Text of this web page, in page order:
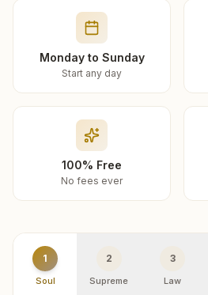
Monday to Sunday
Start any day
100% Free
No fees ever
1
Soul
2
Supreme
3
Law